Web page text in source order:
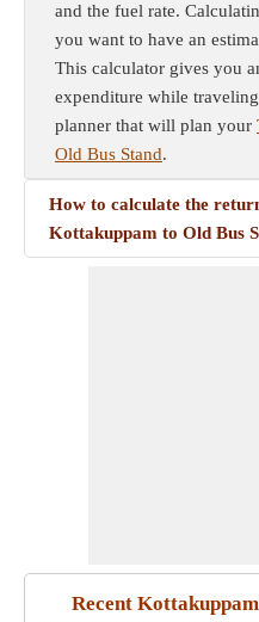
and the fuel rate.
you want to have an
This calculator gives you
expenditure while
planner that will plan your
Old Bus Stand.
How to calculate the
Kottakuppam to Old Bus
Recent